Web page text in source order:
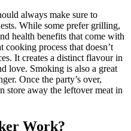
always make sure to
While some prefer grilling,
health benefits that come with
process that doesn’t
It creates a distinct flavour in
love. Smoking is also a great
Once the party’s over,
store away the leftover meat in
Work?